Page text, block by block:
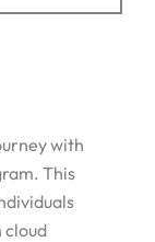
with
This
cloud